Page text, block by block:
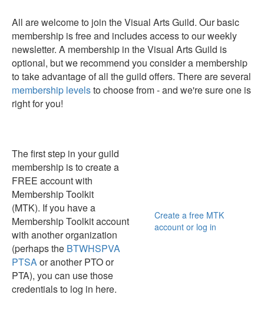
All are welcome to join the Visual Arts Guild. Our basic
membership is free and includes access to our weekly
newsletter. A membership in the Visual Arts Guild is
optional, but we recommend you consider a membership
to take advantage of all the guild offers. There are several
membership levelsto choose from - and we're sure one is
right for you!
The first step in your guild
membership is to create a
FREE account with
Membership Toolkit
(MTK). If you have a
Membership Toolkit account
with another organization
(perhaps the BTWHSPVA
PTSAor another PTO or
PTA), you can use those
credentials to log in here.
Create a free MTK
account or log in